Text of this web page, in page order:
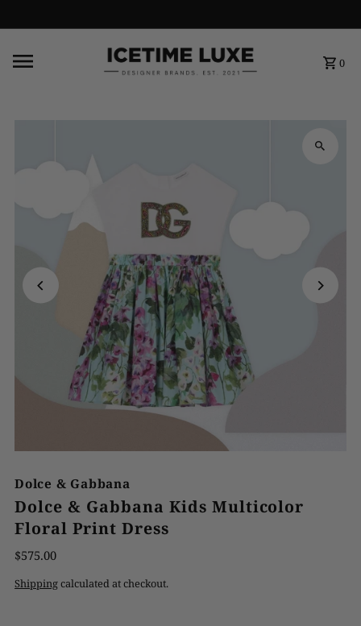
0
Dolce & Gabbana
Dolce & Gabbana Kids Multicolor
Floral Print Dress
$575.00
Shippingcalculated at checkout.